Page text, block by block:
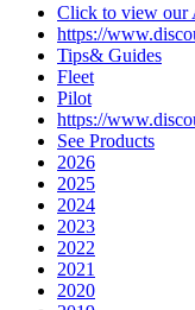
Click to view our
https://
Tips& Guides
Fleet
Pilot
https://
See Products
2026
2025
2024
2023
2022
2021
2020